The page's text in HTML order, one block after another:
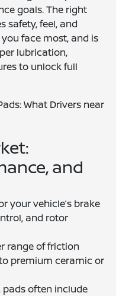
goals. The right
safety, feel, and
face most, and is
lubrication,
to unlock full
and
your vehicle’s brake
and rotor
range of friction
premium ceramic or
pads often include